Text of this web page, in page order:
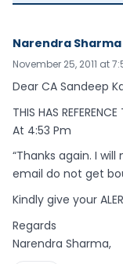
Narendra Sharma
November 25, 2011 at
Dear CA Sandeep
THIS HAS
At 4:53 Pm
“Thanks again. I
email do not get
Kindly give your
Regards
Narendra Sharma,